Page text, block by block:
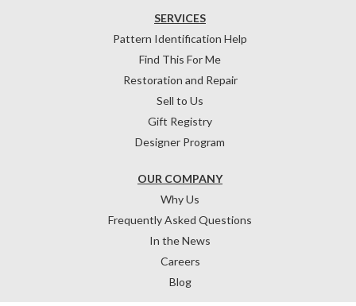
OUR COMPANY
Why Us
Frequently Asked Questions
In the News
Careers
Blog
SERVICES
Pattern Identification Help
Find This For Me
Restoration and Repair
Sell to Us
Gift Registry
Designer Program